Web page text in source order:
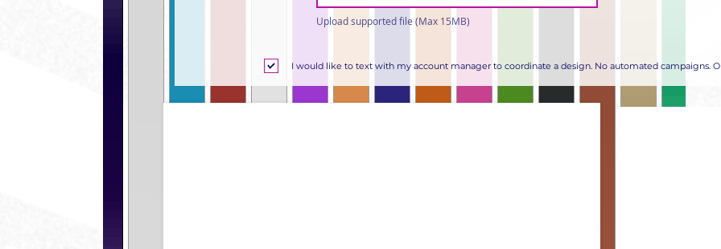
Upload supported file (Max 15MB)
I would like to text with my account manager to coordinate a design. No automated campaigns.